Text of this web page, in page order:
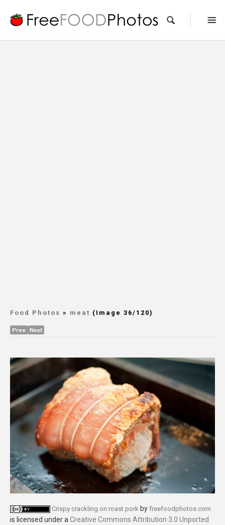
Food Photos » meat (Image 36/120)
Prev Next
Crispy crackling on roast pork by freefoodphotos.com
is licensed under aCreative Commons Attribution 3.0 Unported